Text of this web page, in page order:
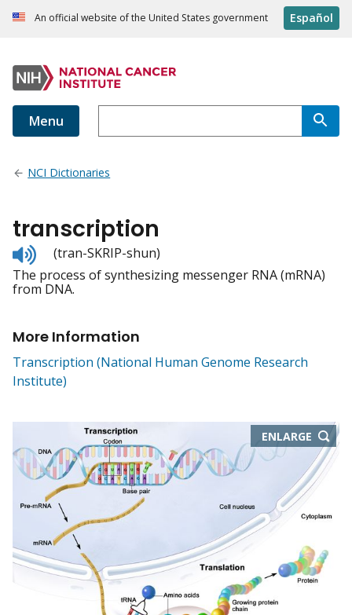
An official website of the United States government Español
Menu
NCI Dictionaries
transcription
Listen
to
pronunciation
(tran-SKRIP-shun)
The process of synthesizing messenger RNA (mRNA)
from DNA.
More Information
Transcription (National Human Genome Research
Institute)
ENLARGETHIS
IMAGE
IN
NEW